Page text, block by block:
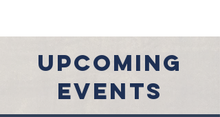
UPCOMING
EVENTS